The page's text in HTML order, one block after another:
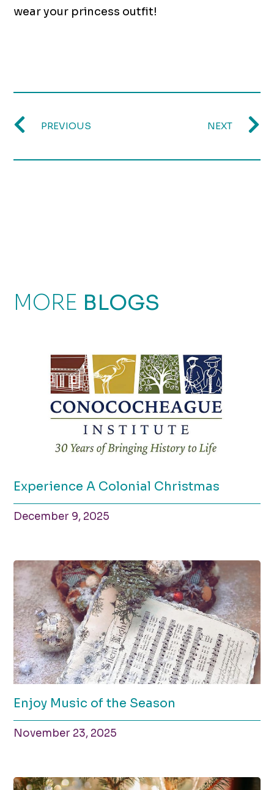
wear your princess outfit!
PREVIOUS NEXT
MORE BLOGS
Experience A Colonial Christmas
December 9, 2025
Enjoy Music of the Season
November 23, 2025